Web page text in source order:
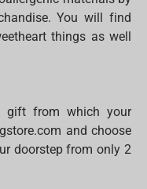
You will find
things as well
gift from which your
and choose
doorstep from only 2